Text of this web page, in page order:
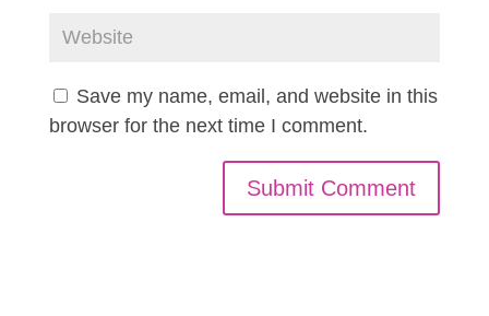
Save my name, email, and website in this
browser for the next time I comment.